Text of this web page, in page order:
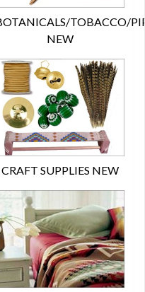
TOBACCO/
NEW
CRAFT SUPPLIES NEW